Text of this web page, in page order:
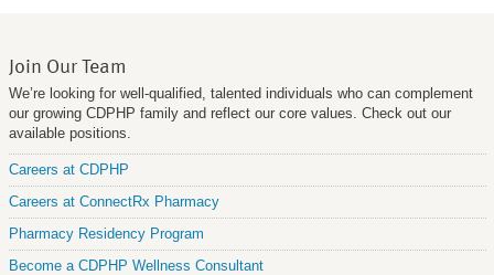
Join Our Team
We’re looking for well-qualified, talented individuals who can complement
our growing CDPHP family and reflect our core values. Check out our
available positions.
Careers at CDPHP
Careers at ConnectRx Pharmacy
Pharmacy Residency Program
Become a CDPHP Wellness Consultant